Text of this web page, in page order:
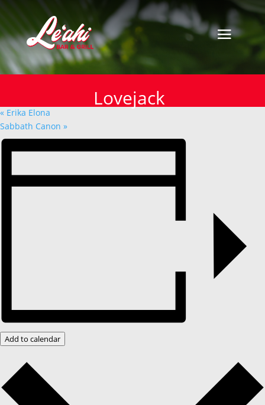
Lovejack
« All Events
This event has passed.
Lovejack
« Erika Elona
Sabbath Canon »
Add to calendar